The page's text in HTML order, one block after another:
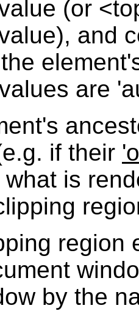
(or
and
are
if their
what is
region
by the